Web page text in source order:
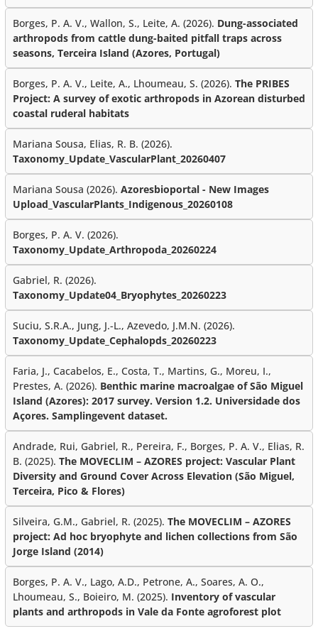
Borges, P. A. V., Wallon, S., Leite, A. (2026). Dung-associated
arthropods from cattle dung-baited pitfall traps across
seasons, Terceira Island (Azores, Portugal)
Borges, P. A. V., Leite, A., Lhoumeau, S. (2026). The PRIBES
Project: A survey of exotic arthropods in Azorean disturbed
coastal ruderal habitats
Mariana Sousa, Elias, R. B. (2026).
Taxonomy_Update_VascularPlant_20260407
Mariana Sousa (2026). Azoresbioportal - New Images
Upload_VascularPlants_Indigenous_20260108
Borges, P. A. V. (2026).
Taxonomy_Update_Arthropoda_20260224
Gabriel, R. (2026).
Taxonomy_Update04_Bryophytes_20260223
Suciu, S.R.A., Jung, J.-L., Azevedo, J.M.N. (2026).
Taxonomy_Update_Cephalopds_20260223
Faria, J., Cacabelos, E., Costa, T., Martins, G., Moreu, I.,
Prestes, A. (2026). Benthic marine macroalgae of São Miguel
Island (Azores): 2017 survey. Version 1.2. Universidade dos
Açores. Samplingevent dataset.
Andrade, Rui, Gabriel, R., Pereira, F., Borges, P. A. V., Elias, R.
B. (2025). The MOVECLIM – AZORES project: Vascular Plant
Diversity and Ground Cover Across Elevation (São Miguel,
Terceira, Pico & Flores)
Silveira, G.M., Gabriel, R. (2025). The MOVECLIM – AZORES
project: Ad hoc bryophyte and lichen collections from São
Jorge Island (2014)
Borges, P. A. V., Lago, A.D., Petrone, A., Soares, A. O.,
Lhoumeau, S., Boieiro, M. (2025). Inventory of vascular
plants and arthropods in Vale da Fonte agroforest plot